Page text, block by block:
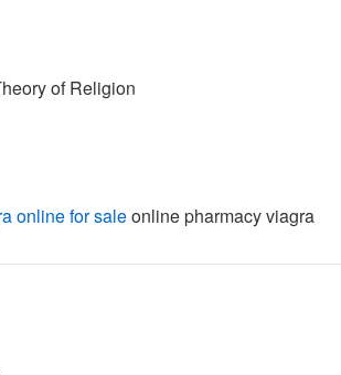
of Religion
online for saleonline pharmacy viagra